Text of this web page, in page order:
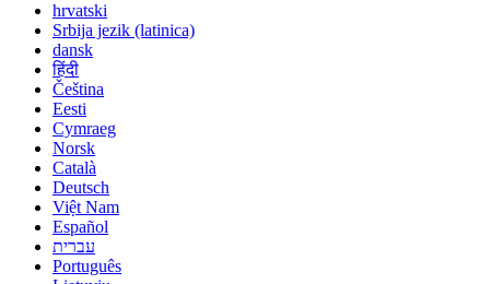
hrvatski
Srbija jezik (latinica)
dansk
हिंदी
Čeština
Eesti
Cymraeg
Norsk
Català
Deutsch
Việt Nam
Español
עברית
Português